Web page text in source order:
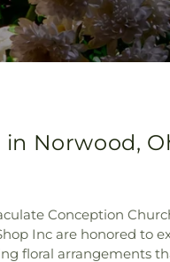
Norwood,
Conception
Inc are honored to
floral arrangements